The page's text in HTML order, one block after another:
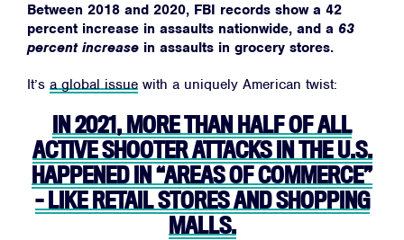
Between 2018 and 2020, FBI records show a 42
percent increase in assaults nationwide, and a 63
percent increase in assaults in grocery stores.
It’s a global issue with a uniquely American twist:
IN 2021, MORE THAN HALF OF ALL
ACTIVE SHOOTER ATTACKS IN THE U.S.
HAPPENED IN “AREAS OF COMMERCE”
– LIKE RETAIL STORES AND SHOPPING
MALLS.